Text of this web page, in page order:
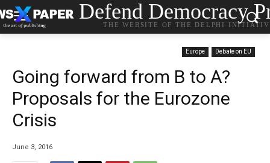
Defend Democracy
THE WEBSITE OF THE DELPHI
Europe Debate on EU
Going forward from B to A?
Proposals for the Eurozone
Crisis
June 3, 2016